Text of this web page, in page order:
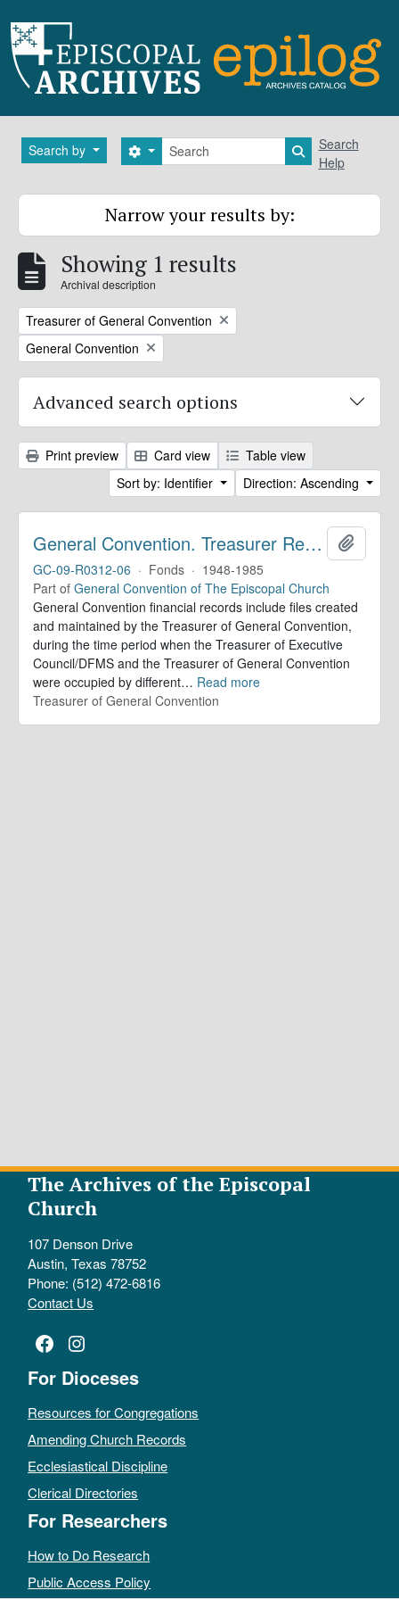
Search by Search
Search options Search in
Search
Help
Narrow your results by:
Showing 1 results
Archival description
Remove filter:
Treasurer of General Convention
Remove filter:
General Convention
Advanced search options
Print preview Card view
Table view
Sort by: Identifier
Direction: Ascending
General Convention. Treasurer Records
GC-09-R0312-06 · Fonds · 1948-1985
Part of General Convention of The Episcopal Church
General Convention financial records include files created
and maintained by the Treasurer of General Convention,
during the time period when the Treasurer of Executive
Council/DFMS and the Treasurer of General Convention
were occupied by different… Read more
Treasurer of General Convention
The Archives of the Episcopal
Church
107 Denson Drive
Austin, Texas 78752
Phone: (512) 472-6816
Contact Us
Facebook
Instagram
For Dioceses
Resources for Congregations
Amending Church Records
Ecclesiastical Discipline
Clerical Directories
For Researchers
How to Do Research
Public Access Policy